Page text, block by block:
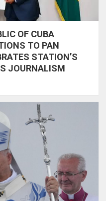
OF CUBA
TO PAN
STATION’S
JOURNALISM